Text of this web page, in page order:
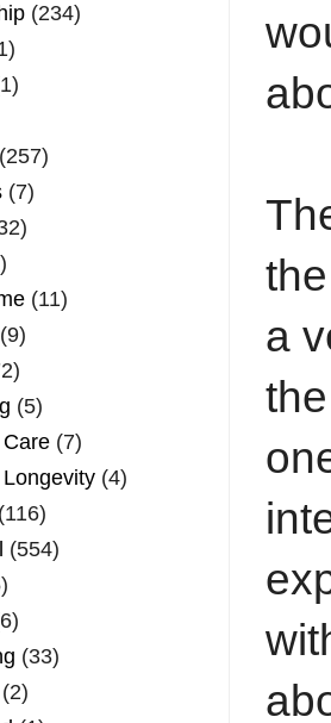
a
(234)
(257)
(7)
(11)
(9)
(5)
(7)
(4)
(116)
(554)
(33)
(2)